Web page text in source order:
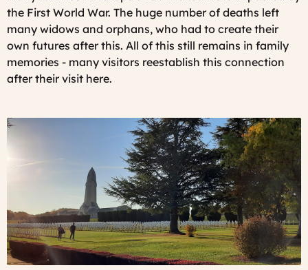
the First World War. The huge number of deaths left
many widows and orphans, who had to create their
own futures after this. All of this still remains in family
memories - many visitors reestablish this connection
after their visit here.